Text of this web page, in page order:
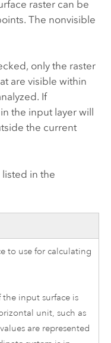
raster can be
The nonvisible
only the raster
are visible within
If
the input layer will
the current
in the
to use for calculating
input surface is
unit, such as
are represented